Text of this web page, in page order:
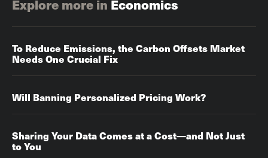
Explore more in Economics
To Reduce Emissions, the Carbon Offsets Market
Needs One Crucial Fix
Will Banning Personalized Pricing Work?
Sharing Your Data Comes at a Cost—and Not Just
to You